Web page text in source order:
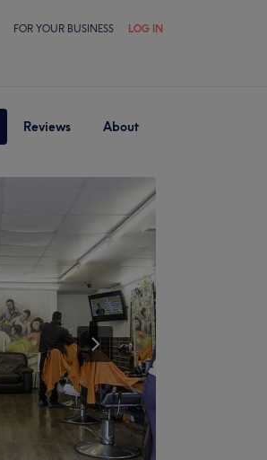
FOR YOUR BUSINESS LOG IN
Reviews About